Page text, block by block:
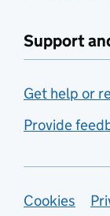
Support
Get help or
Provide
Cookies